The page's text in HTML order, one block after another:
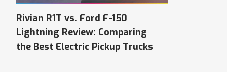
Rivian R1T vs. Ford F-150
Lightning Review: Comparing
the Best Electric Pickup Trucks